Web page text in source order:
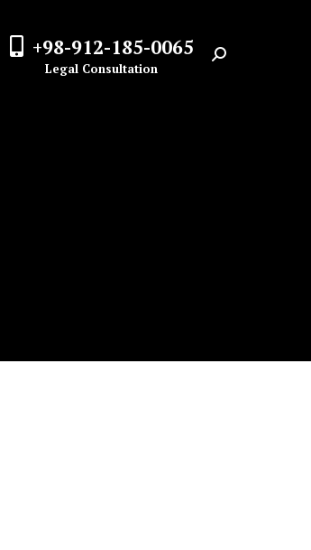
+98-912-185-0065
Legal Consultation Search: